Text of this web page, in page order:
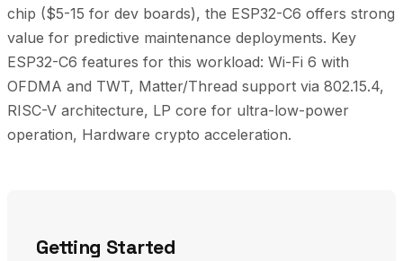
chip ($5-15 for dev boards), the ESP32-C6 offers strong
value for predictive maintenance deployments. Key
ESP32-C6 features for this workload: Wi-Fi 6 with
OFDMA and TWT, Matter/Thread support via 802.15.4,
RISC-V architecture, LP core for ultra-low-power
operation, Hardware crypto acceleration.
Getting Started